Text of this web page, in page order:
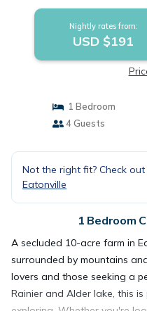
Nightly rates from:
USD $191
1 Bedroom
4 Guests
Not the right fit? Check
Eatonville
1 Bedroom
A secluded 10-acre farm in
surrounded by mountains
lovers and those seeking a
Rainier and Alder lake, this